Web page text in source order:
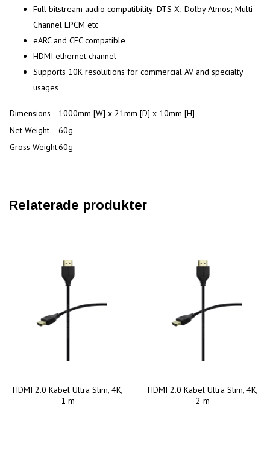
Full bitstream audio compatibility: DTS X; Dolby Atmos; Multi
Channel LPCM etc
eARC and CEC compatible
HDMI ethernet channel
Supports 10K resolutions for commercial AV and specialty
usages
Dimensions
1000mm [W] x 21mm [D] x 10mm [H]
Net Weight
60g
Gross Weight60g
Relaterade produkter
HDMI 2.0 Kabel Ultra Slim, 4K,
1 m
HDMI 2.0 Kabel Ultra Slim, 4K,
2 m